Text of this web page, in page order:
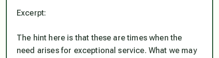
Excerpt:
The hint here is that these are times when the
need arises for exceptional service. What we may